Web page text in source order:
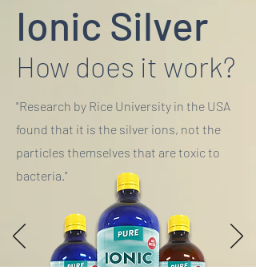
Ionic Silver
How does it work?
"Research by Rice University in the USA
found that it is the silver ions, not the
particles themselves that are toxic to
bacteria."